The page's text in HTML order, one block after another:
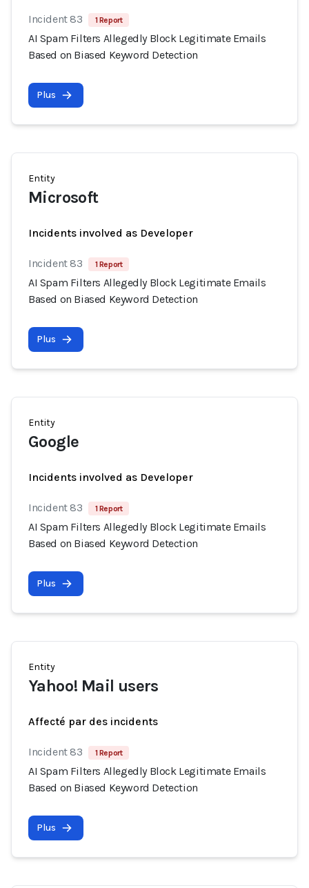
Incident 83 1 Report
AI Spam Filters Allegedly Block Legitimate Emails
Based on Biased Keyword Detection
Plus
Entity
Microsoft
Incidents involved as Developer
Incident 83 1 Report
AI Spam Filters Allegedly Block Legitimate Emails
Based on Biased Keyword Detection
Plus
Entity
Google
Incidents involved as Developer
Incident 83 1 Report
AI Spam Filters Allegedly Block Legitimate Emails
Based on Biased Keyword Detection
Plus
Entity
Yahoo! Mail users
Affecté par des incidents
Incident 83 1 Report
AI Spam Filters Allegedly Block Legitimate Emails
Based on Biased Keyword Detection
Plus